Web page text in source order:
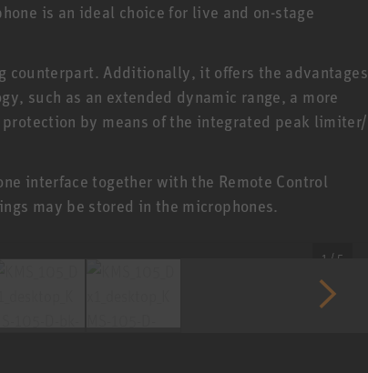
is an ideal choice for live and on-stage
counterpart. Additionally, it offers the advantages
such as an extended dynamic range, a more
by means of the integrated peak limiter/
interface together with the Remote Control
may be stored in the microphones.
1 / 5